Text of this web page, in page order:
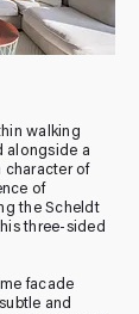
walking
alongside a
character of
of
the Scheldt
three-sided
facade
and